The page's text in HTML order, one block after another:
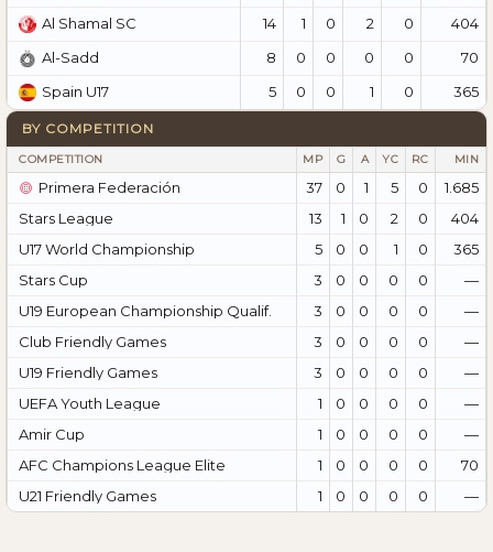
Al Shamal SC
14 1 0 2 0
404
Al-Sadd
8 0 0 0 0
70
Spain U17
5 0 0 1 0 365
BY COMPETITION
COMPETITION MP G A YC RC MIN
Primera Federación 37 0 1 5 0
1.685
Stars League
13 1 0 2 0
404
U17 World Championship
5 0 0 1 0
365
Stars Cup
3 0 0 0 0
—
U19 European Championship Qualif.
3 0 0 0 0
—
Club Friendly Games
3 0 0 0 0
—
U19 Friendly Games
3 0 0 0 0
—
UEFA Youth League
1 0 0 0 0
—
Amir Cup
1 0 0 0 0
—
AFC Champions League Elite
1 0 0 0 0
70
U21 Friendly Games
1 0 0 0 0 —